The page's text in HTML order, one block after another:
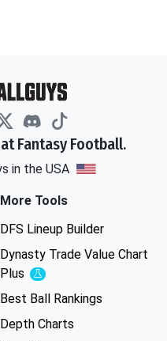
Fantasy Football.
in the USA
More Tools
DFS Lineup Builder
Dynasty Trade Value Chart
Plus
Experimental
Best Ball Rankings
Depth Charts